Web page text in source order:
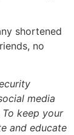
shortened
no
media
keep your
and educate